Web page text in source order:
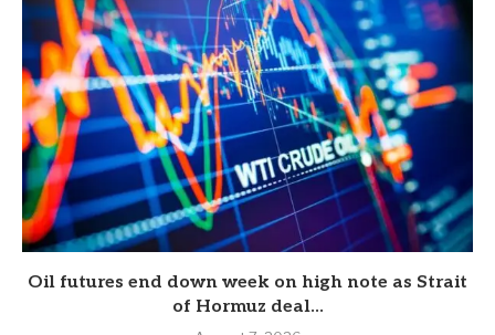
Oil futures end down week on high note as Strait
of Hormuz deal...